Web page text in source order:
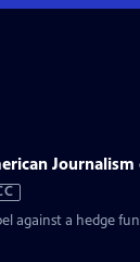
against a hedge